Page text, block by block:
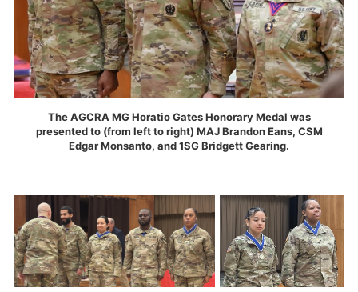
The AGCRA MG Horatio Gates Honorary Medal was
presented to (from left to right) MAJ Brandon Eans, CSM
Edgar Monsanto, and 1SG Bridgett Gearing.